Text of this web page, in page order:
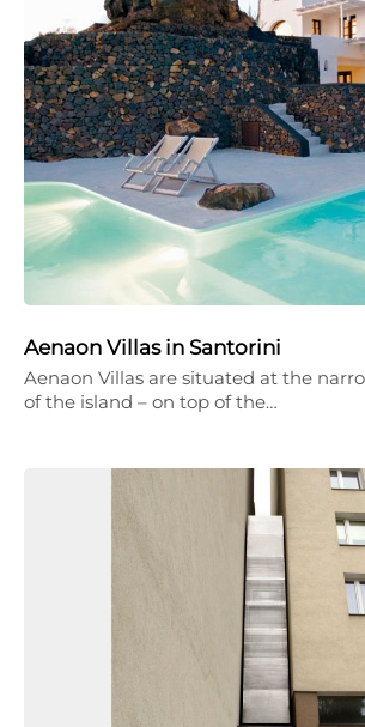
Aenaon Villas in Santorini
Aenaon Villas are situated at the
of the island – on top of the…